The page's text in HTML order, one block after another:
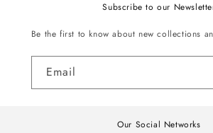
Subscribe to our
Be the first to know about new collections
Email
Our Social Networks